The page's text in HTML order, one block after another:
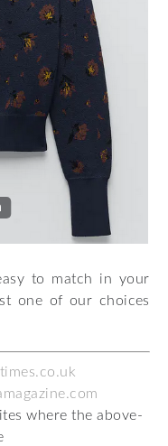
to match in your
one of our choices
where the above-